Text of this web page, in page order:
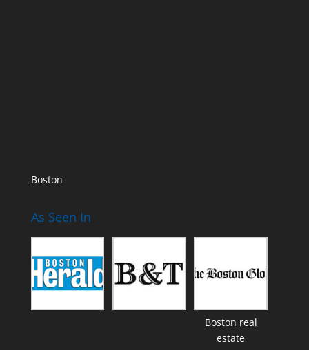
Boston
As Seen In
Boston real
estate